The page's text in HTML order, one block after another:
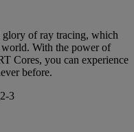
glory of ray tracing, which
world. With the power of
Cores, you can experience
before.